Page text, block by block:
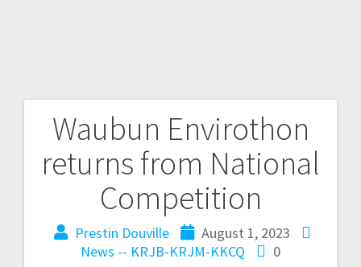
Waubun Envirothon
returns from National
Competition
Prestin Douville
August 1, 2023
News -- KRJB-KRJM-KKCQ
0